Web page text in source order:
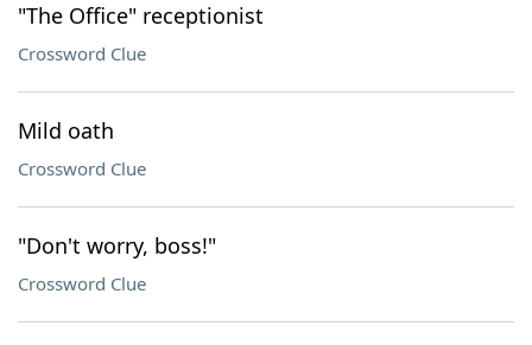
"The Office" receptionist
Crossword Clue
Mild oath
Crossword Clue
"Don't worry, boss!"
Crossword Clue